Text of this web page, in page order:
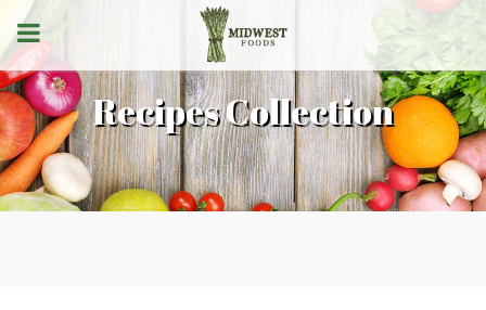
Recipes Collection